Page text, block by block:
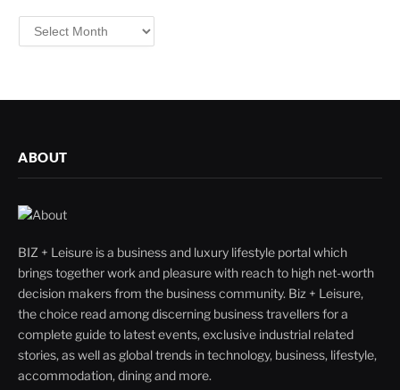
Filter
By
ABOUT
BIZ + Leisure is a business and luxury lifestyle portal which
brings together work and pleasure with reach to high net-worth
decision makers from the business community. Biz + Leisure,
the choice read among discerning business travellers for a
complete guide to latest events, exclusive industrial related
stories, as well as global trends in technology, business, lifestyle,
accommodation, dining and more.